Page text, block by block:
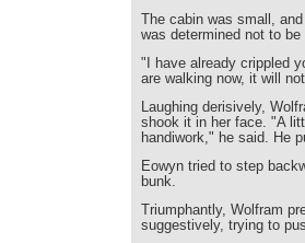
The cabin was small,
was determined not to
"I have already crippled
are walking now, it will
Laughing derisively,
shook it in her face. "A
handiwork," he said. He
Eowyn tried to step
bunk.
Triumphantly, Wolfram
suggestively, trying to